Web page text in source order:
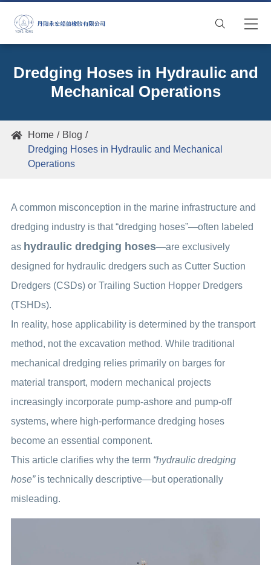

Dredging Hoses in Hydraulic and
Mechanical Operations
 Home
Blog
Dredging Hoses in Hydraulic and Mechanical
Operations
A common misconception in the marine infrastructure and
dredging industry is that “dredging hoses”—often labeled
as hydraulic dredging hoses—are exclusively
designed for hydraulic dredgers such as Cutter Suction
Dredgers (CSDs) or Trailing Suction Hopper Dredgers
(TSHDs).
In reality, hose applicability is determined by the transport
method, not the excavation method. While traditional
mechanical dredging relies primarily on barges for
material transport, modern mechanical projects
increasingly incorporate pump-ashore and pump-off
systems, where high-performance dredging hoses
become an essential component.
This article clarifies why the term “hydraulic dredging
hose”is technically descriptive—but operationally
misleading.